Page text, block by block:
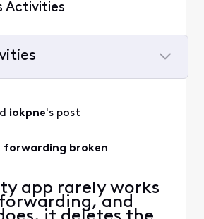
Activities
iokpne's post
forwarding broken
app rarely works
and